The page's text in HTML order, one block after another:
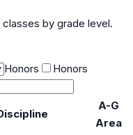
by grade level.
Honors
Honors
A-G
Area